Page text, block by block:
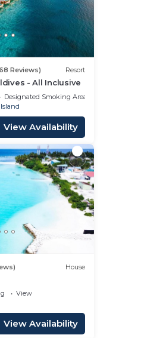
Reviews) Resort
- All Inclusive
Designated Smoking Area
View Availability
House
View
View Availability